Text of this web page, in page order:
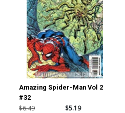
Amazing Spider-Man Vol 2
#32
$6.49 $5.19